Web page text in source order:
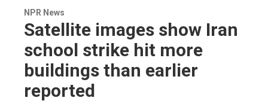
NPR News
Satellite images show Iran
school strike hit more
buildings than earlier
reported